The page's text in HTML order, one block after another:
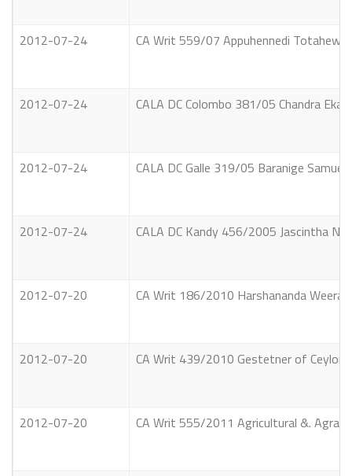
2012-07-24 CA Writ 559/07 Appuhennedi
2012-07-24 CALA DC Colombo 381/05 Chandra
2012-07-24 CALA DC Galle 319/05 Baranige
2012-07-24 CALA DC Kandy 456/2005 Jascintha
2012-07-20 CA Writ 186/2010 Harshananda
2012-07-20 CA Writ 439/2010 Gestetner of Ceylon
2012-07-20 CA Writ 555/2011 Agricultural &.